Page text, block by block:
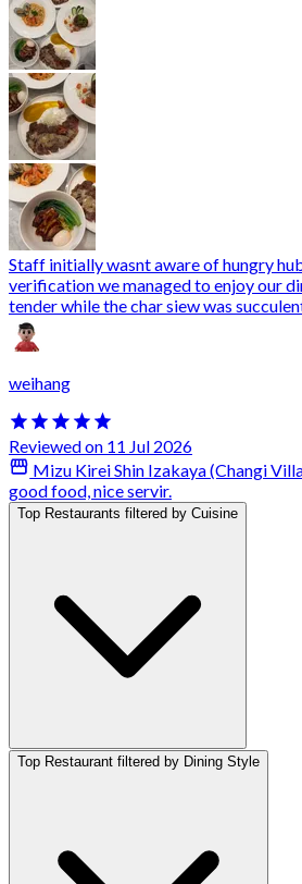
Staff initially wasnt aware of hungry
verification we managed to enjoy our
tender while the char siew was
weihang
Reviewed on 11 Jul 2026
Mizu Kirei Shin Izakaya (Changi
good food, nice servir.
Top Restaurants filtered by Cuisine
Top Restaurant filtered by Dining Style